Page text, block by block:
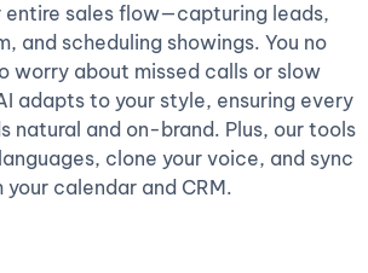
entire sales flow—capturing leads,
and scheduling showings. You no
worry about missed calls or slow
adapts to your style, ensuring every
natural and on-brand. Plus, our tools
clone your voice, and sync
your calendar and CRM.